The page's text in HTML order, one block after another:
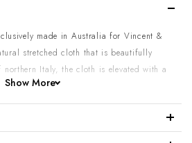
made in Australia for Vincent &
stretched cloth that is beautifully
Italy, the cloth is elevated with a
Its styled with two back and two hip
light wool sweater and blazer, or just a
ether way.
Show More